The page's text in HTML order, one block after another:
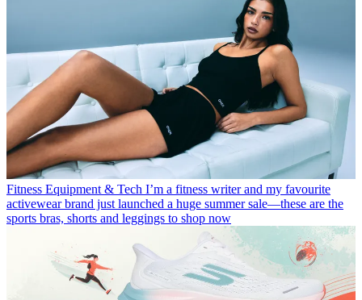
Fitness Equipment & Tech I’m a fitness writer and my favourite
activewear brand just launched a huge summer sale—these are the
sports bras, shorts and leggings to shop now